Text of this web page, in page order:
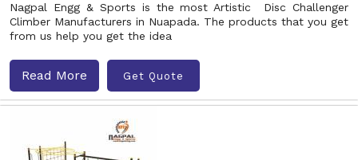
Nagpal Engg & Sports is the most Artistic Disc Challenger
Climber Manufacturers in Nuapada. The products that you get
from us help you get the idea
Read More Get Quote